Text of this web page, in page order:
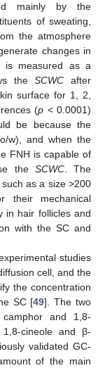
mainly by the
of sweating,
the atmosphere
changes in
is measured as a
theSCWC after
surface for 1, 2,
(p < 0.0001)
be because the
w), and when the
FNH is capable of
the SCWC. The
as a size >200
their mechanical
in hair follicles and
with the SC and
studies
cell, and the
the concentration
SC [49]. The two
and 1,8-
cineole and β-
validated GC-
of the main